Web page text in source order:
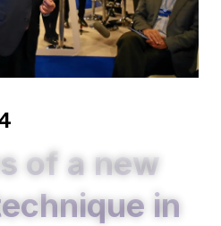
of a new
in